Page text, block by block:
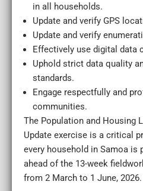
in all households.
Update and verify GPS
Update and verify
Effectively use digital data
Uphold strict data quality
standards.
Engage respectfully and
communities.
The Population and Housing
Update exercise is a critical
every household in Samoa is
ahead of the 13-week
from 2 March to 1 June, 2026.